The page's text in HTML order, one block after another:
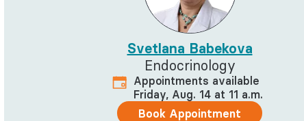
Svetlana Babekova
Endocrinology
Appointments available
Friday, Aug. 14 at 11 a.m.
Book Appointment